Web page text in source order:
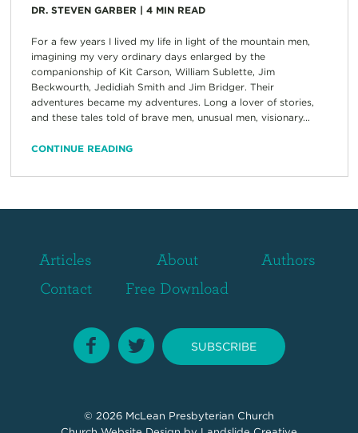
DR. STEVEN GARBER | 4 MIN READ
For a few years I lived my life in light of the mountain men,
imagining my very ordinary days enlarged by the
companionship of Kit Carson, William Sublette, Jim
Beckwourth, Jedidiah Smith and Jim Bridger. Their
adventures became my adventures. Long a lover of stories,
and these tales told of brave men, unusual men, visionary...
CONTINUE READING
Articles About
Authors
Contact
Free Download
SUBSCRIBE
© 2026 McLean Presbyterian Church